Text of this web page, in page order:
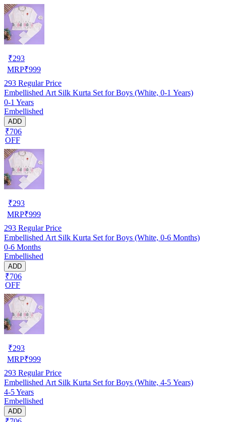
₹293
MRP₹999
293 Regular Price
Embellished Art Silk Kurta Set for Boys (White, 0-1 Years)
0-1 Years
Embellished
ADD
₹706
OFF
₹293
MRP₹999
293 Regular Price
Embellished Art Silk Kurta Set for Boys (White, 0-6 Months)
0-6 Months
Embellished
ADD
₹706
OFF
₹293
MRP₹999
293 Regular Price
Embellished Art Silk Kurta Set for Boys (White, 4-5 Years)
4-5 Years
Embellished
ADD